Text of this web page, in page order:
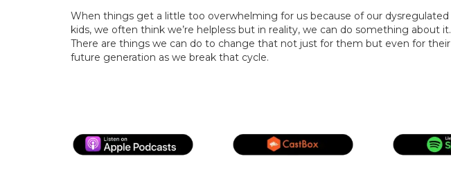
When things get a little too overwhelming for us because of our dysregulated
kids, we often think we’re helpless but in reality, we can do something about it.
There are things we can do to change that not just for them but even for their
future generation as we break that cycle.